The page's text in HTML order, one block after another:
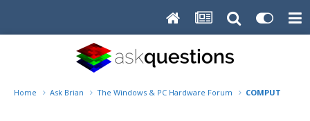
Home Ask Brian The Windows & PC Hardware Forum COMPUTER